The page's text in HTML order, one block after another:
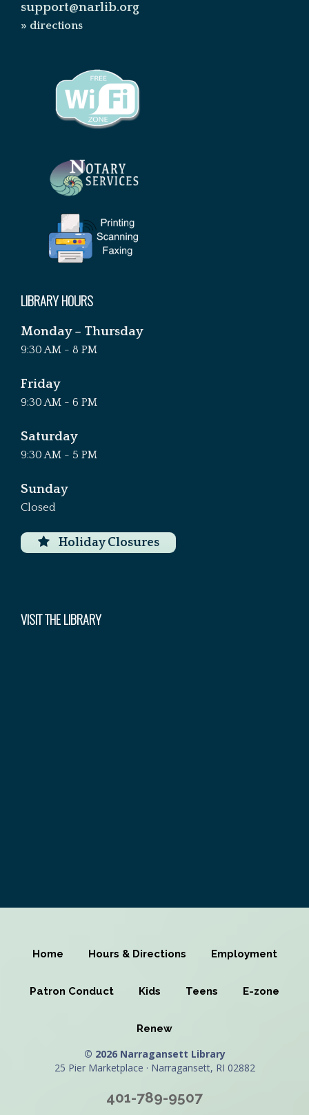
support@narlib.org
» directions
LIBRARY HOURS
Monday – Thursday
9:30 AM - 8 PM
Friday
9:30 AM - 6 PM
Saturday
9:30 AM - 5 PM
Sunday
Closed
Holiday Closures
VISIT THE LIBRARY
Home Hours & Directions Employment
Patron Conduct Kids Teens E-zone
Renew
© 2026 Narragansett Library
25 Pier Marketplace · Narragansett, RI 02882
401-789-9507